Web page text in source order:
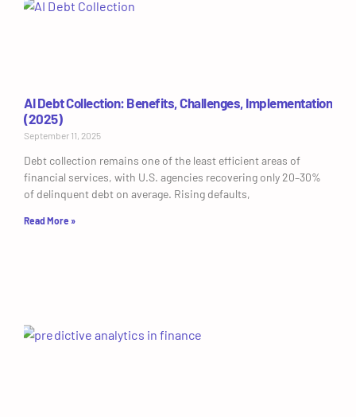
AI Debt Collection: Benefits, Challenges, Implementation
(2025)
September 11, 2025
Debt collection remains one of the least efficient areas of
financial services, with U.S. agencies recovering only 20–30%
of delinquent debt on average. Rising defaults,
Read More »